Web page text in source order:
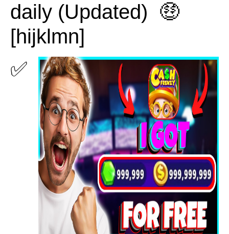
daily (Updated) 🤑
[hijklmn]
✅